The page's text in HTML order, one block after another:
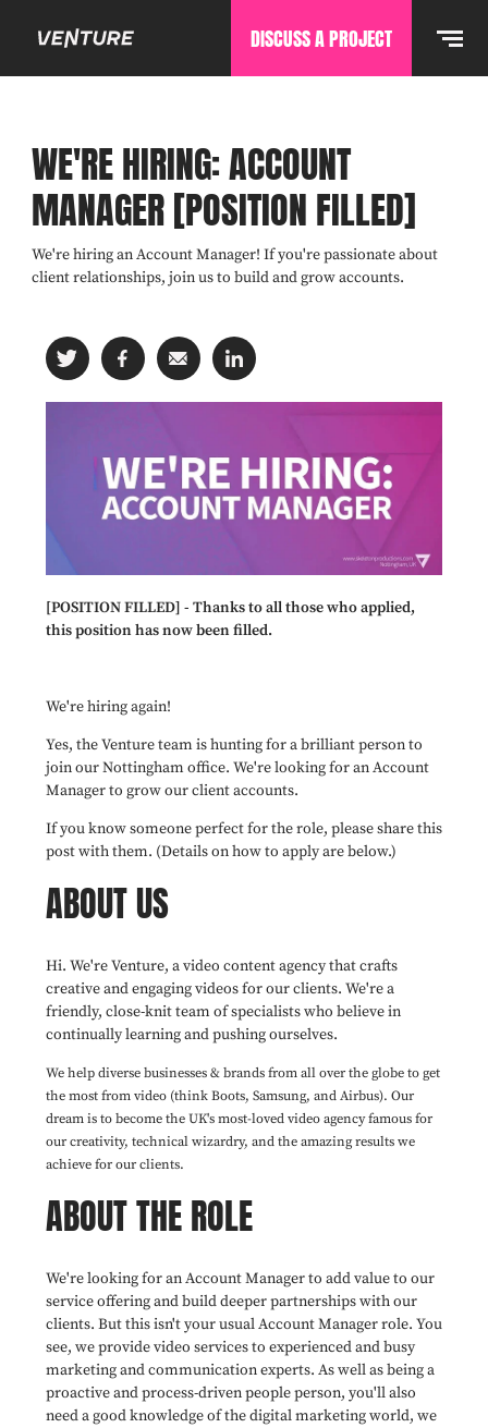
DISCUSS A PROJECT
WE'RE HIRING: ACCOUNT
MANAGER [POSITION FILLED]
We're hiring an Account Manager! If you're passionate about
client relationships, join us to build and grow accounts.
[POSITION FILLED] - Thanks to all those who applied,
this position has now been filled.
We're hiring again!
Yes, the Venture team is hunting for a brilliant person to
join our Nottingham office. We're looking for an Account
Manager to grow our client accounts.
If you know someone perfect for the role, please share this
post with them. (Details on how to apply are below.)
ABOUT US
Hi. We're Venture, a video content agency that crafts
creative and engaging videos for our clients. We're a
friendly, close-knit team of specialists who believe in
continually learning and pushing ourselves.
We help diverse businesses & brands from all over the globe to get
the most from video (think Boots, Samsung, and Airbus). Our
dream is to become the UK's most-loved video agency famous for
our creativity, technical wizardry, and the amazing results we
achieve for our clients.
ABOUT THE ROLE
We're looking for an Account Manager to add value to our
service offering and build deeper partnerships with our
clients. But this isn't your usual Account Manager role. You
see, we provide video services to experienced and busy
marketing and communication experts. As well as being a
proactive and process-driven people person, you'll also
need a good knowledge of the digital marketing world, we